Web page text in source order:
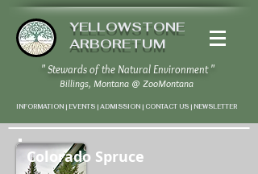
YELLOWSTONE
ARBORETUM
" Stewards of the Natural Environment "
Billings, Montana @ ZooMontana
INFORMATION | EVENTS | ADMISSION | CONTACT US | NEWSLETTER
Colorado Spruce